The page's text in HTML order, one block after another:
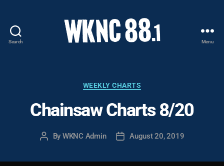
Search
-
Carolina
State
Student
Menu
Categories
WEEKLY CHARTS
Chainsaw Charts 8/20
Post
By WKNC Admin
PostAugust 20, 2019